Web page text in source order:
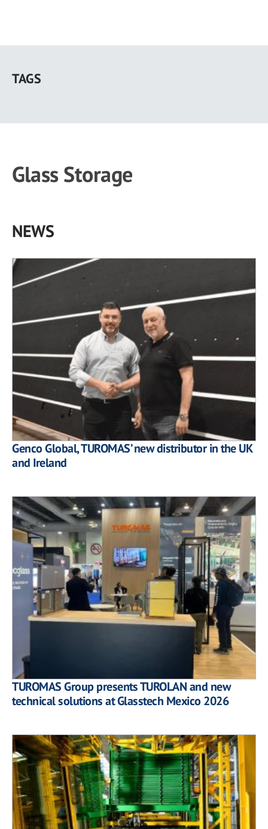
main
TAGS
Glass Storage
NEWS
Genco Global, TUROMAS’ new distributor in the UK
and Ireland
TUROMAS Group presents TUROLAN and new
technical solutions at Glasstech Mexico 2026